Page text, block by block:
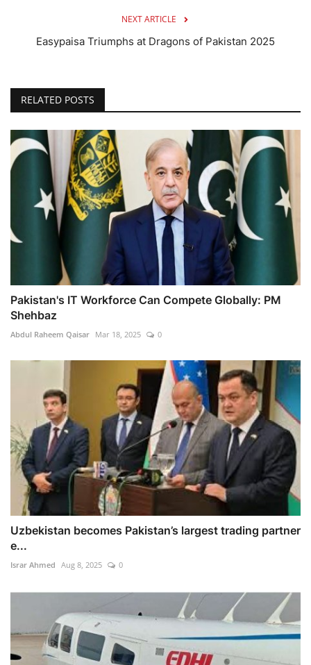
NEXT ARTICLE
Easypaisa Triumphs at Dragons of Pakistan 2025
RELATED POSTS
Pakistan's IT Workforce Can Compete Globally: PM
Shehbaz
Abdul Raheem Qaisar Mar 18, 2025 0
Uzbekistan becomes Pakistan’s largest trading partner
e...
Israr Ahmed Aug 8, 2025 0